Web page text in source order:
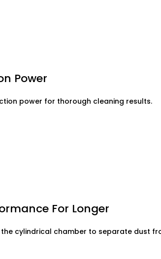
Power
power for thorough cleaning results.
For Longer
cylindrical chamber to separate dust